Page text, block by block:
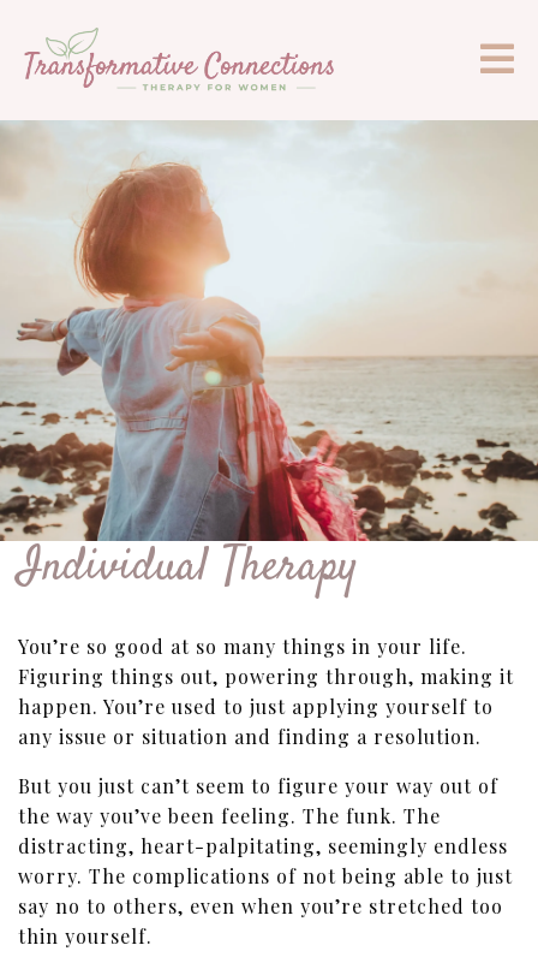
Individual Therapy
You’re so good at so many things in your life.
Figuring things out, powering through, making it
happen. You’re used to just applying yourself to
any issue or situation and finding a resolution.
But you just can’t seem to figure your way out of
the way you’ve been feeling. The funk. The
distracting, heart-palpitating, seemingly endless
worry. The complications of not being able to just
say no to others, even when you’re stretched too
thin yourself.